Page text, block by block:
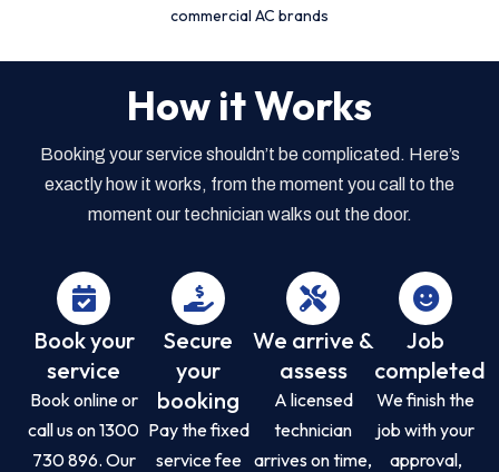
commercial AC brands
How it Works
Booking your service shouldn’t be complicated. Here’s
exactly how it works, from the moment you call to the
moment our technician walks out the door.
Book your
service
Book online or
call us on 1300
730 896. Our
Secure
your
booking
Pay the fixed
service fee
We arrive &
assess
A licensed
technician
arrives on time,
Job
completed
We finish the
job with your
approval,